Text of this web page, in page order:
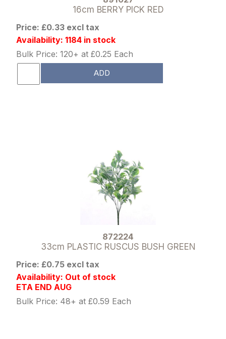
16cm BERRY PICK RED
Price: £0.33 excl tax
Availability: 1184 in stock
Bulk Price: 120+ at £0.25 Each
ADD
872224
33cm PLASTIC RUSCUS BUSH GREEN
Price: £0.75 excl tax
Availability: Out of stock
ETA END AUG
Bulk Price: 48+ at £0.59 Each